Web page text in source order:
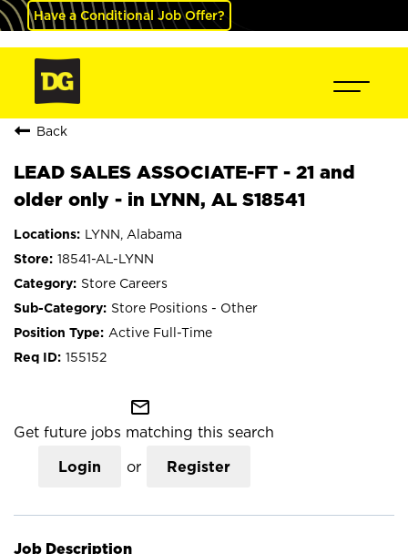
Have a Conditional Job Offer?
Back
LEAD SALES ASSOCIATE-FT - 21 and
older only - in LYNN, AL S18541
LYNN, Alabama
18541-AL-LYNN
Store Careers
Store Positions - Other
Active Full-Time
155152
mail_outline
Get future jobs matching this search
Login or Register
Job Description